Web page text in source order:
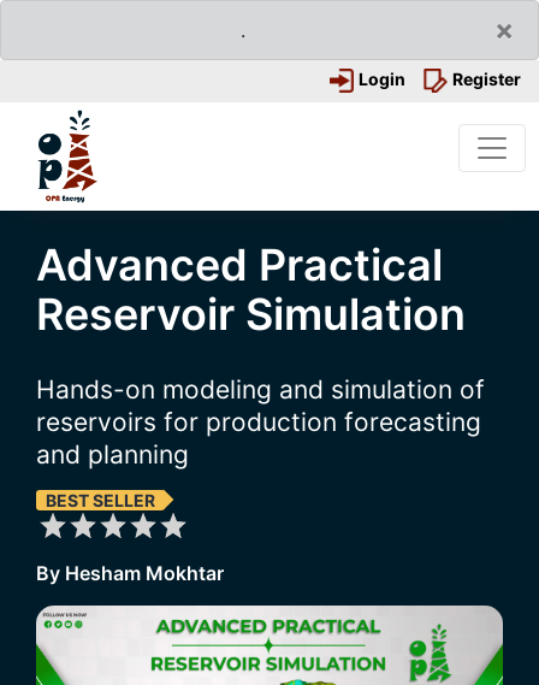
. ×
Login Register
Advanced Practical
Reservoir Simulation
Hands-on modeling and simulation of
reservoirs for production forecasting
and planning
BEST SELLER
By Hesham Mokhtar